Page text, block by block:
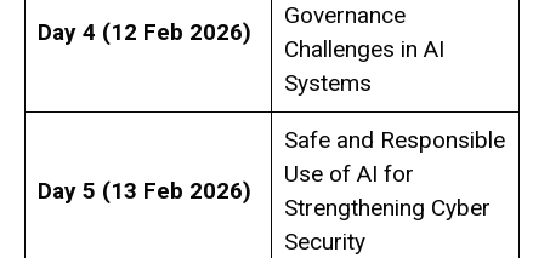
Day 4 (12 Feb 2026)
Governance
Challenges in AI
Systems
Day 5 (13 Feb 2026)
Safe and Responsible
Use of AI for
Strengthening Cyber
Security